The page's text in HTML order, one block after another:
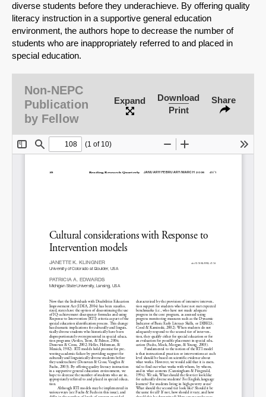
SHARE
Share on Bluesky
Email
diverse students before they underachieve. By offering quality
literacy instruction in a supportive general education
environment, the authors hope to decrease the number of
students who are inappropriately referred to and placed in
special education.
Non-NEPC
Publication
by Fellow
Expand
Download
Print
Share